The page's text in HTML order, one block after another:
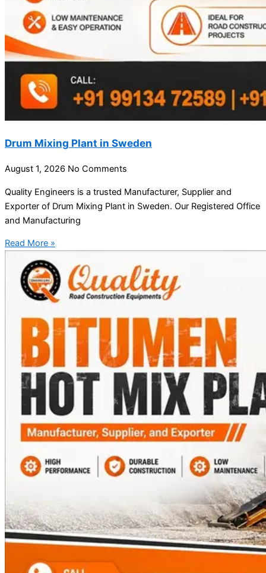
Drum Mixing Plant in Sweden
August 1, 2026 No Comments
Quality Engineers is a trusted Manufacturer, Supplier and
Exporter of Drum Mixing Plant in Sweden. Our Registered Office
and Manufacturing
Read More »